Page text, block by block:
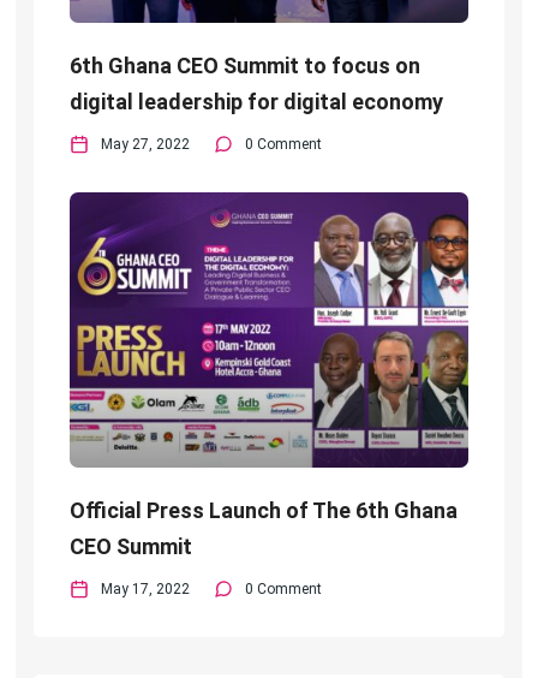
6th Ghana CEO Summit to focus on
digital leadership for digital economy
May 27, 2022 0 Comment
Official Press Launch of The 6th Ghana
CEO Summit
May 17, 2022 0 Comment